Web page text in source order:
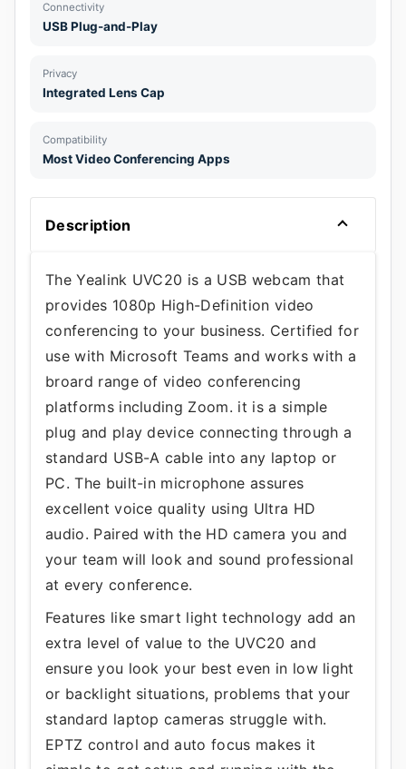
Connectivity
USB Plug-and-Play
Privacy
Integrated Lens Cap
Compatibility
Most Video Conferencing Apps
Description
The Yealink UVC20 is a USB webcam that
provides 1080p High-Definition video
conferencing to your business. Certified for
use with Microsoft Teams and works with a
broard range of video conferencing
platforms including Zoom. it is a simple
plug and play device connecting through a
standard USB-A cable into any laptop or
PC. The built-in microphone assures
excellent voice quality using Ultra HD
audio. Paired with the HD camera you and
your team will look and sound professional
at every conference.
Features like smart light technology add an
extra level of value to the UVC20 and
ensure you look your best even in low light
or backlight situations, problems that your
standard laptop cameras struggle with.
EPTZ control and auto focus makes it